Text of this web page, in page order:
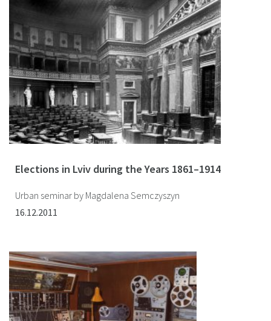
Elections in Lviv during the Years 1861–1914
Urban seminar by Magdalena Semczyszyn
16.12.2011